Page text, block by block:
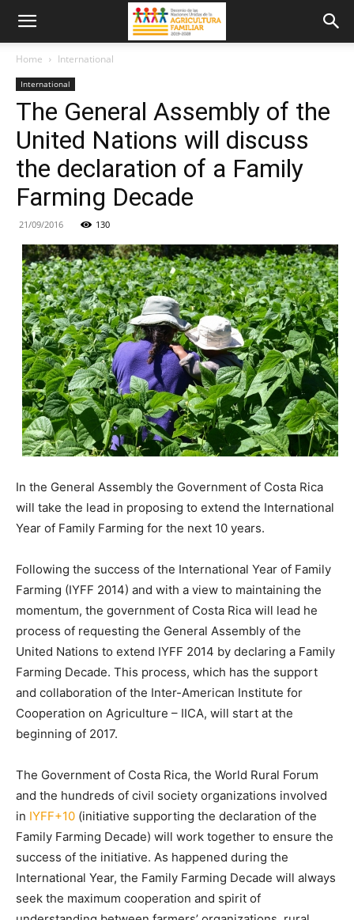
Home International
International
The General Assembly of the
United Nations will discuss
the declaration of a Family
Farming Decade
21/09/2016 130
In the General Assembly the Government of Costa Rica
will take the lead in proposing to extend the International
Year of Family Farming for the next 10 years.
Following the success of the International Year of Family
Farming (IYFF 2014) and with a view to maintaining the
momentum, the government of Costa Rica will lead he
process of requesting the General Assembly of the
United Nations to extend IYFF 2014 by declaring a Family
Farming Decade. This process, which has the support
and collaboration of the Inter-American Institute for
Cooperation on Agriculture – IICA, will start at the
beginning of 2017.
The Government of Costa Rica, the World Rural Forum
and the hundreds of civil society organizations involved
in IYFF+10 (initiative supporting the declaration of the
Family Farming Decade) will work together to ensure the
success of the initiative. As happened during the
International Year, the Family Farming Decade will always
seek the maximum cooperation and spirit of